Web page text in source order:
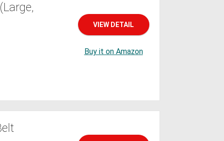
VIEW DETAIL
Buy it on Amazon